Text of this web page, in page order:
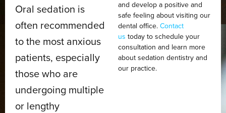
Oral sedation is
often recommended
to the most anxious
patients, especially
those who are
undergoing multiple
or lengthy
and develop a positive and
safe feeling about visiting our
dental office. Contact
us today to schedule your
consultation and learn more
about sedation dentistry and
our practice.